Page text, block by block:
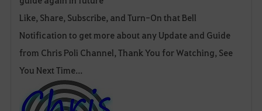
Like, Share, Subscribe, and Turn-On that Bell
Notification to get more about any Update and Guide
from Chris Poli Channel, Thank You for Watching, See
You Next Time...